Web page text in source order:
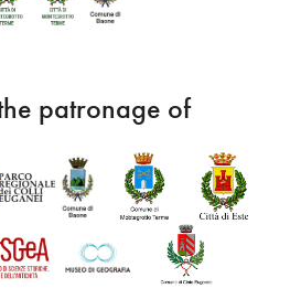
patronage of